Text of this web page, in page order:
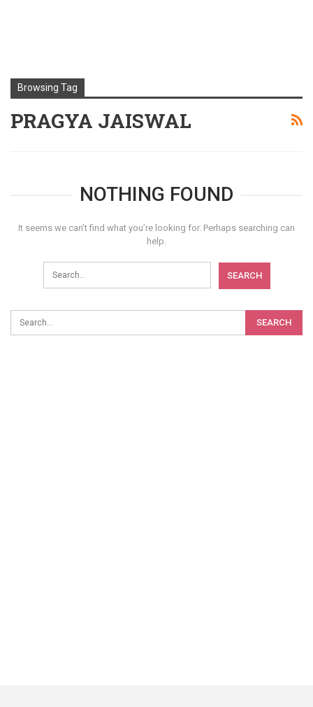
Browsing Tag
PRAGYA JAISWAL
NOTHING FOUND
It seems we can’t find what you’re looking for. Perhaps searching can
help.